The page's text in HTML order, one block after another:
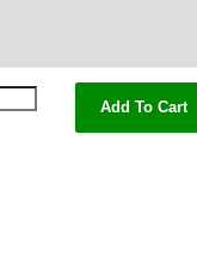
Add To Cart